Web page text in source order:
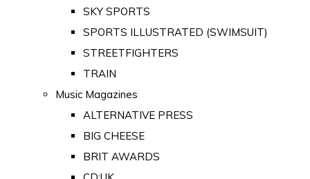
SKY SPORTS
SPORTS ILLUSTRATED (SWIMSUIT)
STREETFIGHTERS
TRAIN
Music Magazines
ALTERNATIVE PRESS
BIG CHEESE
BRIT AWARDS